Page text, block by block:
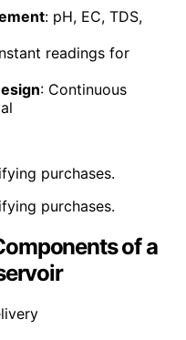
: pH, EC, TDS,
readings for
: Continuous
purchases.
purchases.
of a